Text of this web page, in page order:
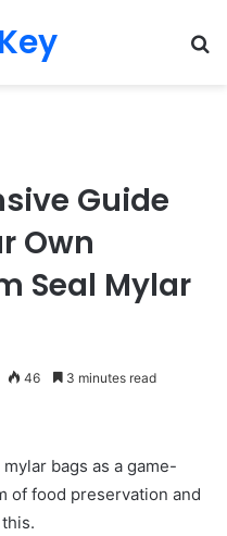
Guide
Own
Seal Mylar
46 3 minutes read
bags as a game-
of food preservation and